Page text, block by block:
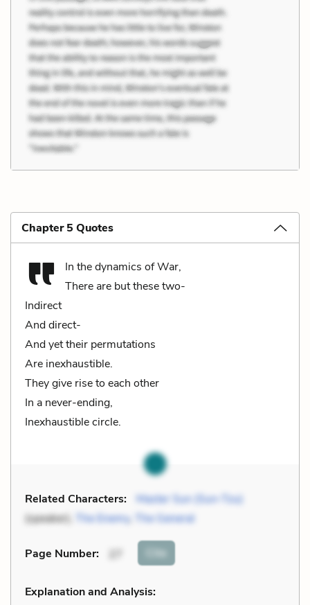
Chapter 5 Quotes
In the dynamics of War,
There are but these two-
Indirect
And direct-
And yet their permutations
Are inexhaustible.
They give rise to each other
In a never-ending,
Inexhaustible circle.
Related Characters:
Master Sun (Sun-Tzu)
(speaker),
The Enemy, The General
Page Number: Cite
Explanation and Analysis: